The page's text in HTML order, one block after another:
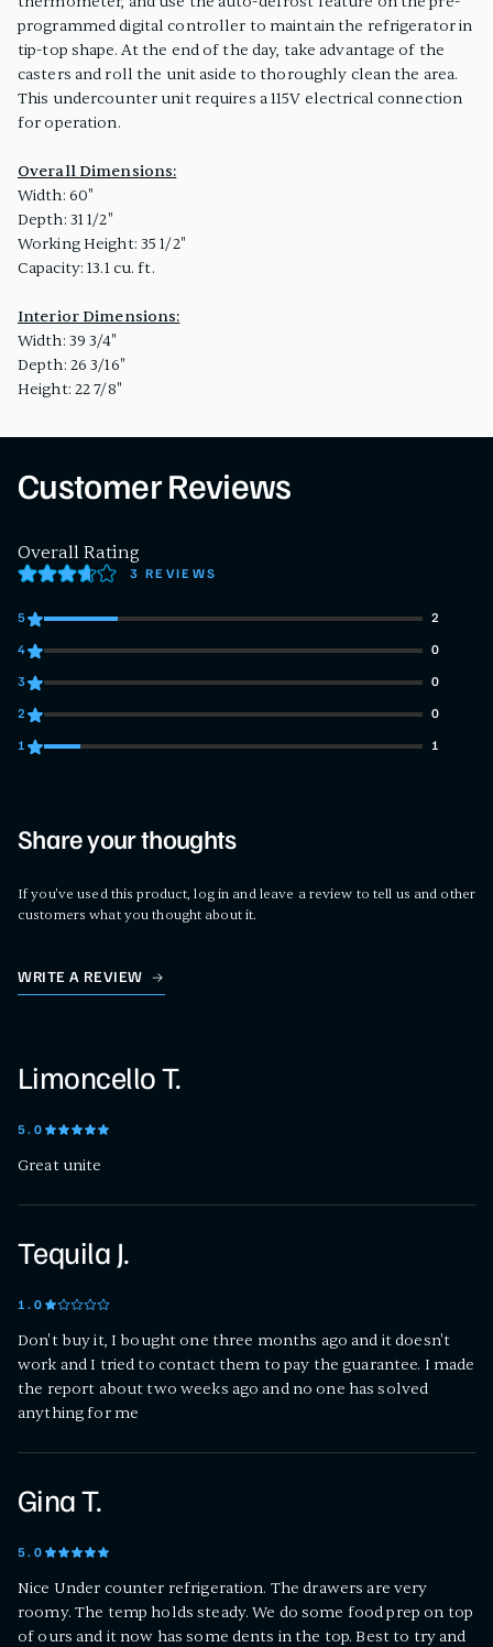
programmed digital controller to maintain the refrigerator in
tip-top shape. At the end of the day, take advantage of the
casters and roll the unit aside to thoroughly clean the area.
This undercounter unit requires a 115V electrical connection
for operation.
Overall Dimensions:
Width: 60"
Depth: 31 1/2"
Working Height: 35 1/2"
Capacity: 13.1 cu. ft.
Interior Dimensions:
Width: 39 3/4"
Depth: 26 3/16"
Height: 22 7/8"
Customer Reviews
Overall Rating
3 REVIEWS
2 customers gave 5 star ratings
5 2
0 customers gave 4 star ratings
4 0
0 customers gave 3 star ratings
3 0
0 customers gave 2 star ratings
2 0
1 customers gave 1 star ratings
1 1
Share your thoughts
If you've used this product, log in and leave a review to tell us and other
customers what you thought about it.
WRITE A REVIEW
Limoncello T.
5.0
Great unite
Tequila J.
1.0
Don't buy it, I bought one three months ago and it doesn't
work and I tried to contact them to pay the guarantee. I made
the report about two weeks ago and no one has solved
anything for me
Gina T.
5.0
Nice Under counter refrigeration. The drawers are very
roomy. The temp holds steady. We do some food prep on top
of ours and it now has some dents in the top. Best to try and